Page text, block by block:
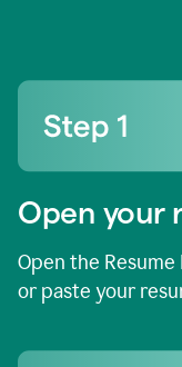
Open your
Open the
or paste your